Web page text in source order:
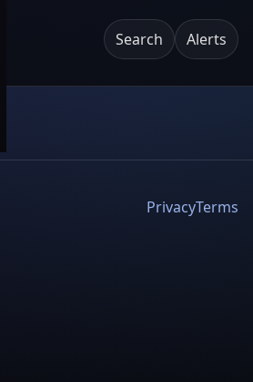
Search Alerts
PrivacyTerms